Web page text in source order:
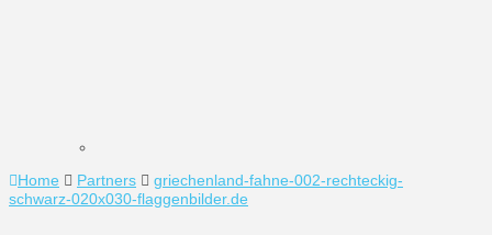
Home Partners
griechenland-fahne-002-rechteckig-
schwarz-020x030-flaggenbilder.de